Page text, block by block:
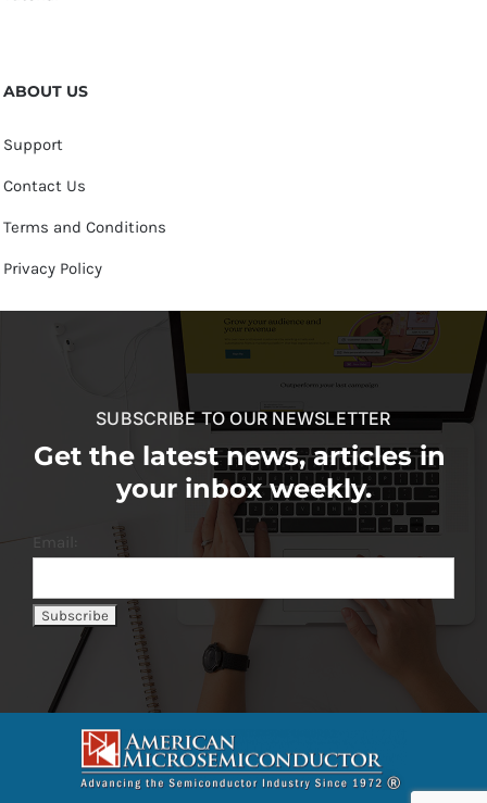
ABOUT US
Support
Contact Us
Terms and Conditions
Privacy Policy
SUBSCRIBE TO OUR NEWSLETTER
Get the latest news, articles in
your inbox weekly.
Email: